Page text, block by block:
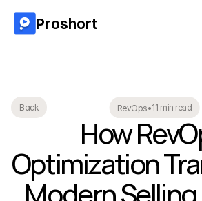
Back RevOps•11 min read
How
Optimization
Proshort